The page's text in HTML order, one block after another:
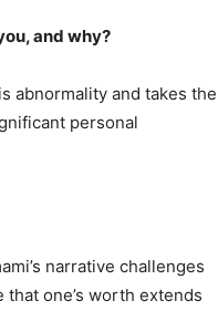
and why?
abnormality and takes the
personal
narrative challenges
one’s worth extends